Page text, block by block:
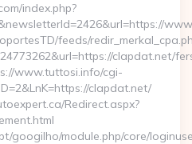
index.php?
feeds/
clapdat.net/
www.tuttosi.info/cgi-
clapdat.net/
Redirect.aspx?
googilho/module.php/core/